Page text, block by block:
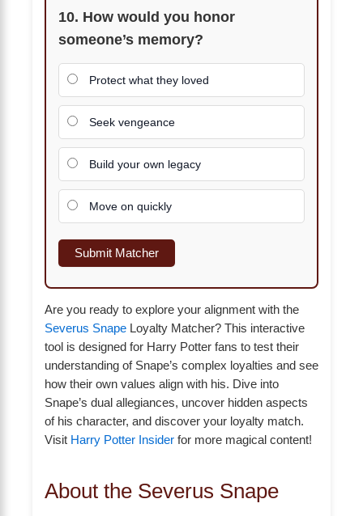
10. How would you honor
someone’s memory?
Protect what they loved
Seek vengeance
Build your own legacy
Move on quickly
Submit Matcher
Are you ready to explore your alignment with the
Severus Snape Loyalty Matcher? This interactive
tool is designed for Harry Potter fans to test their
understanding of Snape’s complex loyalties and see
how their own values align with his. Dive into
Snape’s dual allegiances, uncover hidden aspects
of his character, and discover your loyalty match.
Visit Harry Potter Insider for more magical content!
About the Severus Snape